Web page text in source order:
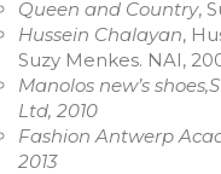
Queen and Country,
Hussein Chalayan,
Suzy Menkes. NAI,
Manolos new’s
Ltd, 2010
Fashion Antwerp
2013